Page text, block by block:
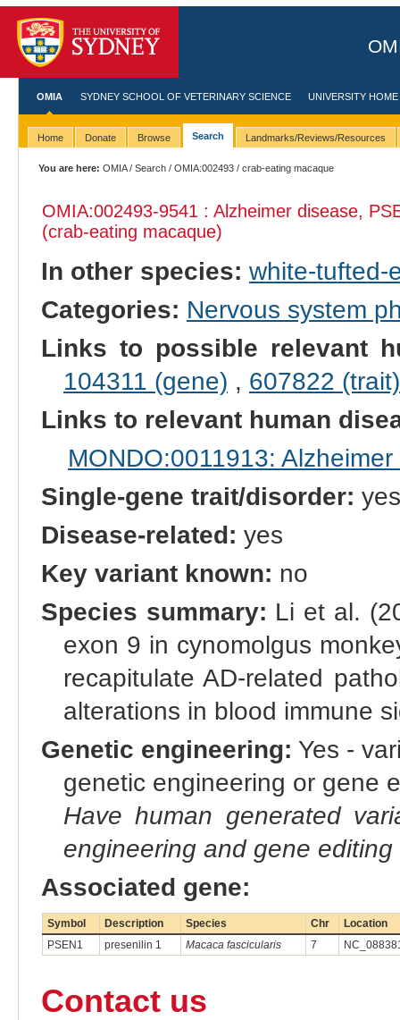
OMIA SYDNEY SCHOOL OF VETERINARY SCIENCE UNIVERSITY HOME
Home Donate Browse Search Landmarks/Reviews/Resources
You are here: OMIA/Search /OMIA:002493 / crab-eating macaque
OMIA:002493-9541 : Alzheimer disease,
(crab-eating macaque)
In other species: white-tufted-
Categories: Nervous system
Links to possible relevant
104311 (gene) , 607822 (trait)
Links to relevant human
MONDO:0011913:
Single-gene trait/disorder: yes
Disease-related: yes
Key variant known: no
Species summary: Li et al.
exon 9 in cynomolgus
recapitulate AD-related
alterations in blood immune
Genetic engineering: Yes -
genetic engineering or gene
Have human generated
engineering and gene editing
Associated gene:
Symbol Description Species Chr
Location
PSEN1
presenilin 1 Macaca fascicularis 7
Contact us